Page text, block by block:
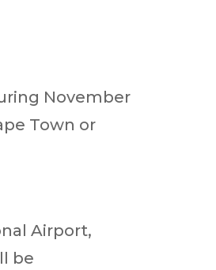
November
Town or
Airport,
be